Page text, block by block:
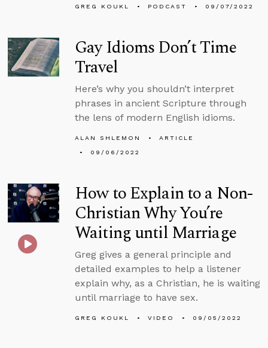
GREG KOUKL PODCAST 09/07/2022
Gay Idioms Don’t Time
Travel
Here’s why you shouldn’t interpret
phrases in ancient Scripture through
the lens of modern English idioms.
ALAN SHLEMON
ARTICLE
09/06/2022
How to Explain to a Non-
Christian Why You’re
Waiting until Marriage
Greg gives a general principle and
detailed examples to help a listener
explain why, as a Christian, he is waiting
until marriage to have sex.
GREG KOUKL VIDEO 09/05/2022